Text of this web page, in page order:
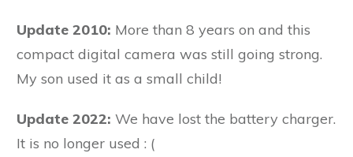
Update 2010: More than 8 years on and this
compact digital camera was still going strong.
My son used it as a small child!
Update 2022: We have lost the battery charger.
It is no longer used : (